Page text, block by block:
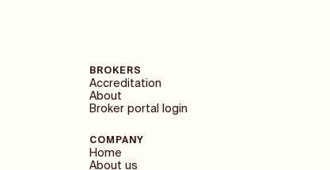
BROKERS
Accreditation
About
Broker portal login
COMPANY
Home
About us